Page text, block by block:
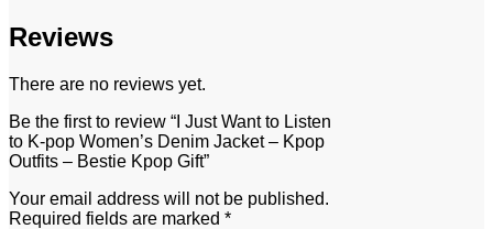
Reviews
There are no reviews yet.
Be the first to review “I Just Want to Listen
to K-pop Women’s Denim Jacket – Kpop
Outfits – Bestie Kpop Gift”
Your email address will not be published.
Required fields are marked *